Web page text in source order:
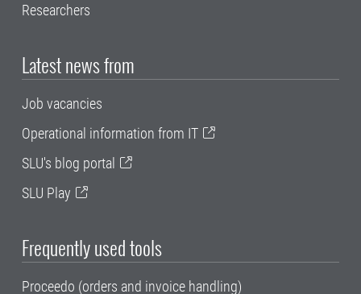
Researchers
Latest news from
Job vacancies
Operational information from IT
SLU's blog portal
SLU Play
Frequently used tools
Proceedo (orders and invoice handling)